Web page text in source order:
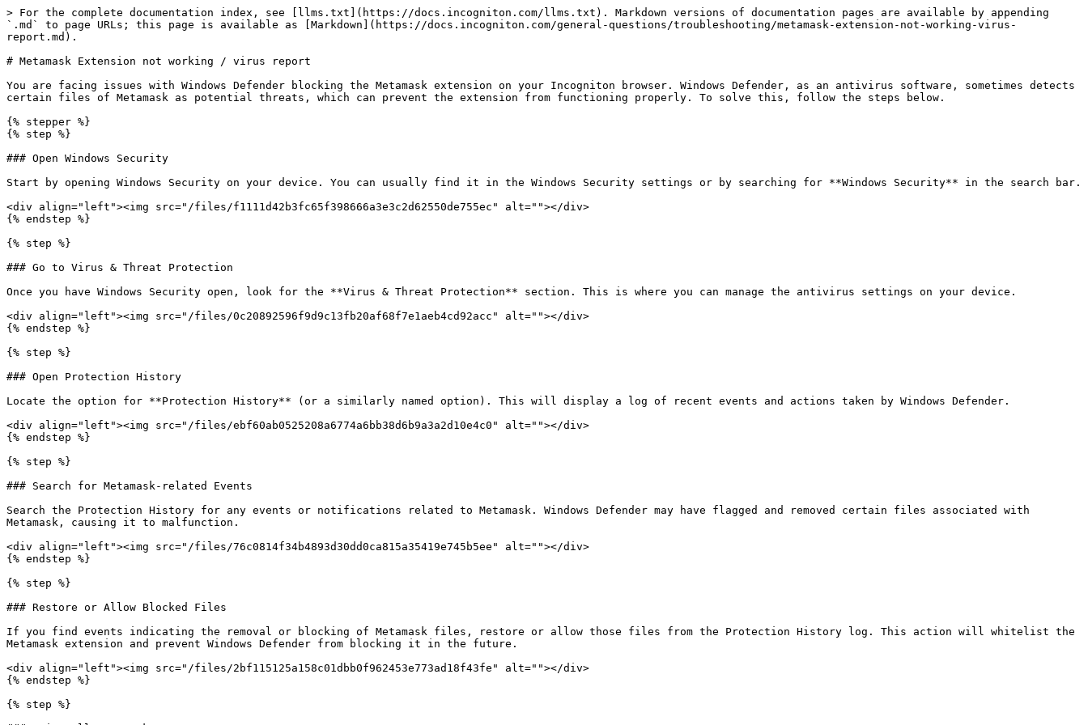
> For the complete documentation index, see [llms.txt](https://docs.incogniton.com/llms.txt). Markdown versions of documentation pages are available by appending
`.md` to page URLs; this page is available as [Markdown](https://docs.incogniton.com/general-questions/troubleshooting/metamask-extension-not-working-virus-
report.md).
# Metamask Extension not working / virus report
You are facing issues with Windows Defender blocking the Metamask extension on your Incogniton browser. Windows Defender, as an antivirus software, sometimes detects
certain files of Metamask as potential threats, which can prevent the extension from functioning properly. To solve this, follow the steps below.
{% stepper %}
{% step %}
### Open Windows Security
Start by opening Windows Security on your device. You can usually find it in the Windows Security settings or by searching for **Windows Security** in the search bar.
<div align="left"><img src="/files/f1111d42b3fc65f398666a3e3c2d62550de755ec" alt=""></div>
{% endstep %}
{% step %}
### Go to Virus & Threat Protection
Once you have Windows Security open, look for the **Virus & Threat Protection** section. This is where you can manage the antivirus settings on your device.
<div align="left"><img src="/files/0c20892596f9d9c13fb20af68f7e1aeb4cd92acc" alt=""></div>
{% endstep %}
{% step %}
### Open Protection History
Locate the option for **Protection History** (or a similarly named option). This will display a log of recent events and actions taken by Windows Defender.
<div align="left"><img src="/files/ebf60ab0525208a6774a6bb38d6b9a3a2d10e4c0" alt=""></div>
{% endstep %}
{% step %}
### Search for Metamask-related Events
Search the Protection History for any events or notifications related to Metamask. Windows Defender may have flagged and removed certain files associated with
Metamask, causing it to malfunction.
<div align="left"><img src="/files/76c0814f34b4893d30dd0ca815a35419e745b5ee" alt=""></div>
{% endstep %}
{% step %}
### Restore or Allow Blocked Files
If you find events indicating the removal or blocking of Metamask files, restore or allow those files from the Protection History log. This action will whitelist the
Metamask extension and prevent Windows Defender from blocking it in the future.
<div align="left"><img src="/files/2bf115125a158c01dbb0f962453e773ad18f43fe" alt=""></div>
{% endstep %}
{% step %}